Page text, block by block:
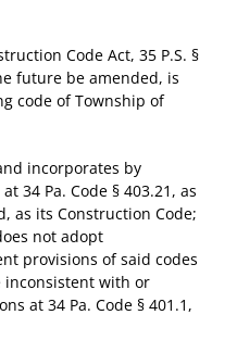
Code Act, 35 P.S. §
future be amended, is
code of Township of
incorporates by
34 Pa. Code § 403.21, as
as its Construction Code;
not adopt
provisions of said codes
inconsistent with or
at 34 Pa. Code § 401.1,